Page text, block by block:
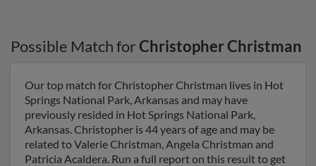
Possible Match forChristopher Christman
Our top match for Christopher Christman lives in Hot
Springs National Park, Arkansas and may have
previously resided in Hot Springs National Park,
Arkansas. Christopher is 44 years of age and may be
related to Valerie Christman, Angela Christman and
Patricia Acaldera. Run a full report on this result to get